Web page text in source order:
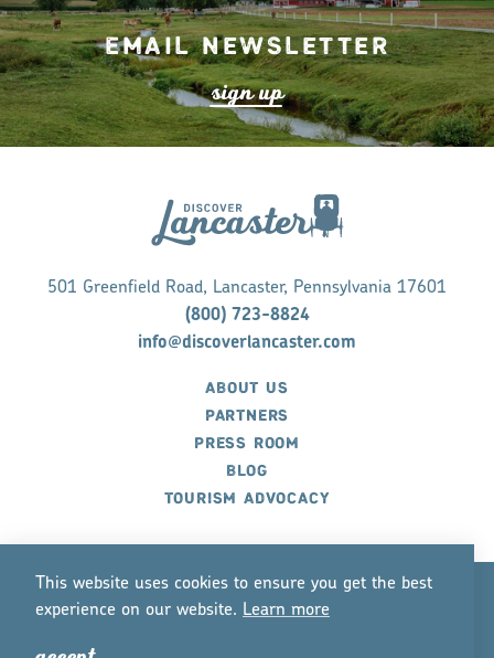
Email Newsletter
sign up
501 Greenfield Road, Lancaster, Pennsylvania 17601
(800) 723-8824
info@discoverlancaster.com
ABOUT US
PARTNERS
PRESS ROOM
BLOG
TOURISM ADVOCACY
This website uses cookies to ensure you get the best
experience on our website. Learn more